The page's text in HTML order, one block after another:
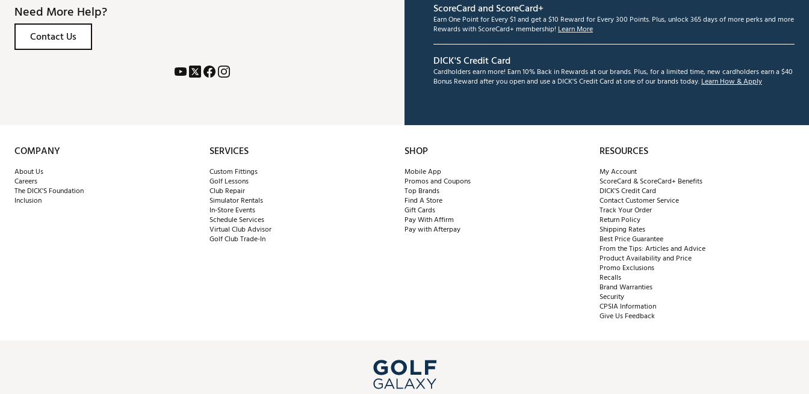
Need More Help?
Contact Us
ScoreCard and ScoreCard+
Earn One Point for Every $1 and get a $10 Reward for Every 300 Points. Plus, unlock 365 days of more perks and more
Rewards with ScoreCard+ membership! Learn More
DICK'S Credit Card
Cardholders earn more! Earn 10% Back in Rewards at our brands. Plus, for a limited time, new cardholders earn a $40
Bonus Reward after you open and use a DICK'S Credit Card at one of our brands today.Learn How & Apply
COMPANY
About Us
Careers
The DICK'S Foundation
Inclusion
SERVICES
Custom Fittings
Golf Lessons
Club Repair
Simulator Rentals
In-Store Events
Schedule Services
Virtual Club Advisor
Golf Club Trade-In
SHOP
Mobile App
Promos and Coupons
Top Brands
Find A Store
Gift Cards
Pay With Affirm
Pay with Afterpay
RESOURCES
My Account
ScoreCard & ScoreCard+ Benefits
DICK'S Credit Card
Contact Customer Service
Track Your Order
Return Policy
Shipping Rates
Best Price Guarantee
From the Tips: Articles and Advice
Product Availability and Price
Promo Exclusions
Recalls
Brand Warranties
Security
CPSIA Information
Give Us Feedback